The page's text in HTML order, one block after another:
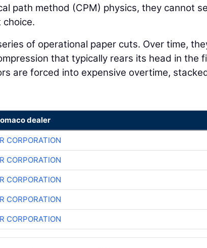
path method (CPM) physics, they cannot
of operational paper cuts. Over time,
that typically rears its head in the
are forced into expensive overtime,
dealer
CORPORATION
CORPORATION
CORPORATION
CORPORATION
CORPORATION